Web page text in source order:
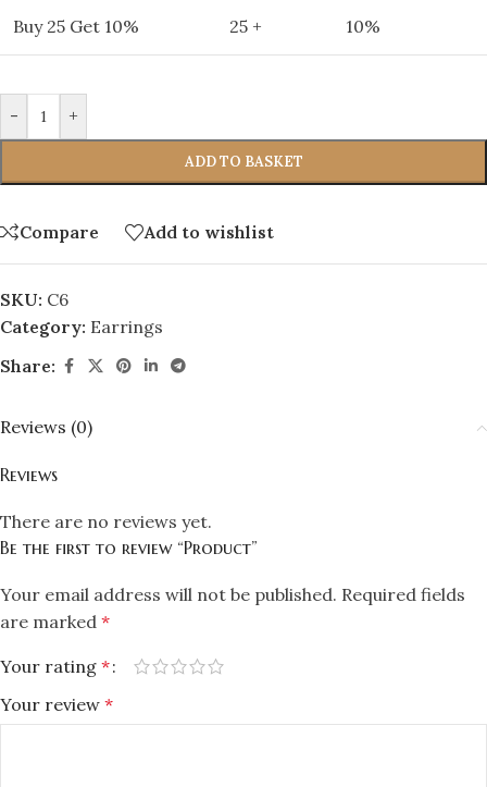
Buy 25 Get 10% 25 + 10%
- +
ADD TO BASKET
Compare Add to wishlist
SKU: C6
Category: Earrings
Share:
Reviews (0)
Reviews
There are no reviews yet.
Be the first to review “Product”
Your email address will not be published. Required fields
are marked *
Your rating *
Your review *